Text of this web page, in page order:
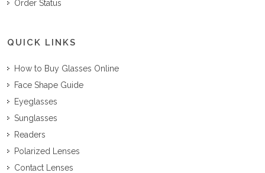
Order Status
QUICK LINKS
How to Buy Glasses Online
Face Shape Guide
Eyeglasses
Sunglasses
Readers
Polarized Lenses
Contact Lenses